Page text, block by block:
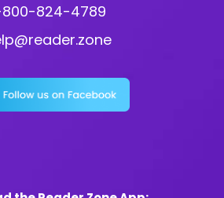
800-824-4789